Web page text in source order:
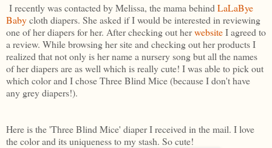
I recently was contacted by Melissa, the mama behind LaLaBye
Babycloth diapers. She asked if I would be interested in reviewing
one of her diapers for her. After checking out herwebsiteI agreed to
a review. While browsing her site and checking out her products I
realized that not only is her name a nursery song but all the names
of her diapers are as well which is really cute! I was able to pick out
which color and I chose Three Blind Mice (because I don't have
any grey diapers!).
Here is the 'Three Blind Mice' diaper I received in the mail. I love
the color and its uniqueness to my stash. So cute!